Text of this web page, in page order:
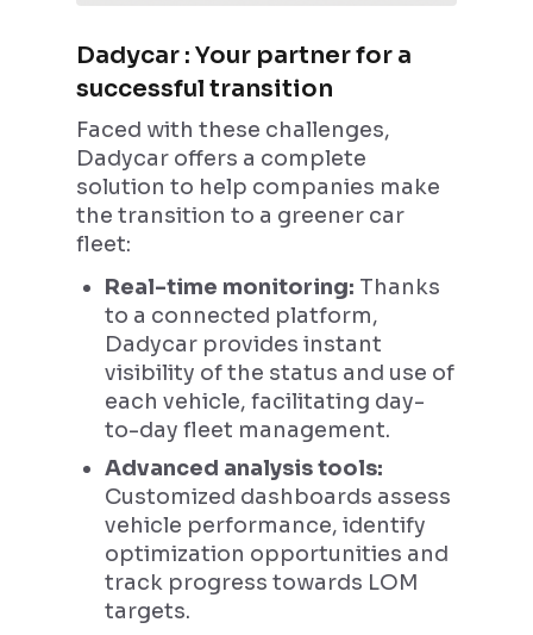
Dadycar : Your partner for a
successful transition
Faced with these challenges,
Dadycar offers a complete
solution to help companies make
the transition to a greener car
fleet:
Real-time monitoring: Thanks
to a connected platform,
Dadycar provides instant
visibility of the status and use of
each vehicle, facilitating day-
to-day fleet management.
Advanced analysis tools:
Customized dashboards assess
vehicle performance, identify
optimization opportunities and
track progress towards LOM
targets.